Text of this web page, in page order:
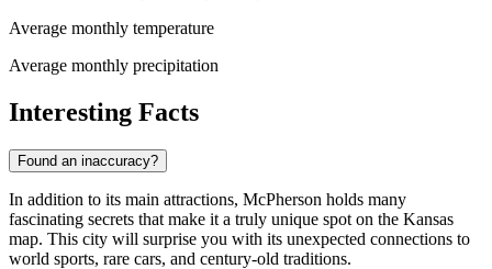
Average monthly temperature
Average monthly precipitation
Interesting Facts
Found an inaccuracy?
In addition to its main attractions, McPherson holds many
fascinating secrets that make it a truly unique spot on the Kansas
map. This city will surprise you with its unexpected connections to
world sports, rare cars, and century-old traditions.